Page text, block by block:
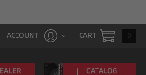
CART 0
ACCOUNT